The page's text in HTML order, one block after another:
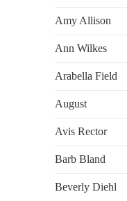
Amy Allison
Ann Wilkes
Arabella Field
August
Avis Rector
Barb Bland
Beverly Diehl